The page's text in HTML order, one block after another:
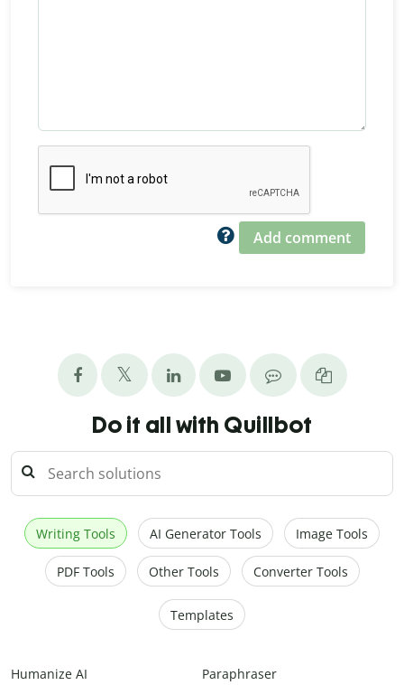
Add comment
Do it all with Quillbot
Writing Tools AI Generator Tools Image Tools
PDF Tools Other Tools Converter Tools
Templates
Humanize AI Paraphraser